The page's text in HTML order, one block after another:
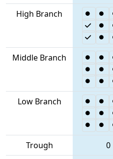
High Branch
Middle Branch
Low Branch
Trough 0